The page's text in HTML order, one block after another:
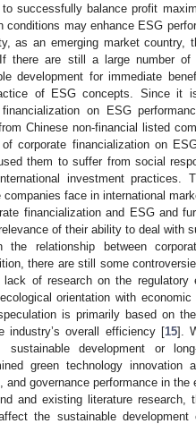
successfully balance profit
conditions may enhance ESG
as an emerging market country,
there are still a large number of
development for immediate
of ESG concepts. Since it
on ESG
Chinese non-financial listed
corporate financialization on
them to suffer from social
investment practices.
face in international
financialization and ESG and
of their ability to deal with
the relationship between
there are still some
of research on the regulatory
orientation with
is primarily based on
industry’s overall efficiency [15].
sustainable development or
green technology innovation
governance performance in the
and existing literature research,
the sustainable